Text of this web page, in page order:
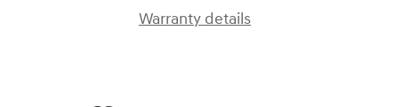
Warranty details